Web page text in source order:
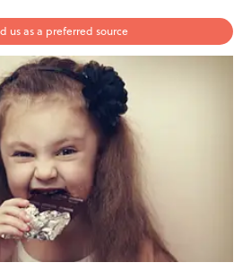
us as a preferred source